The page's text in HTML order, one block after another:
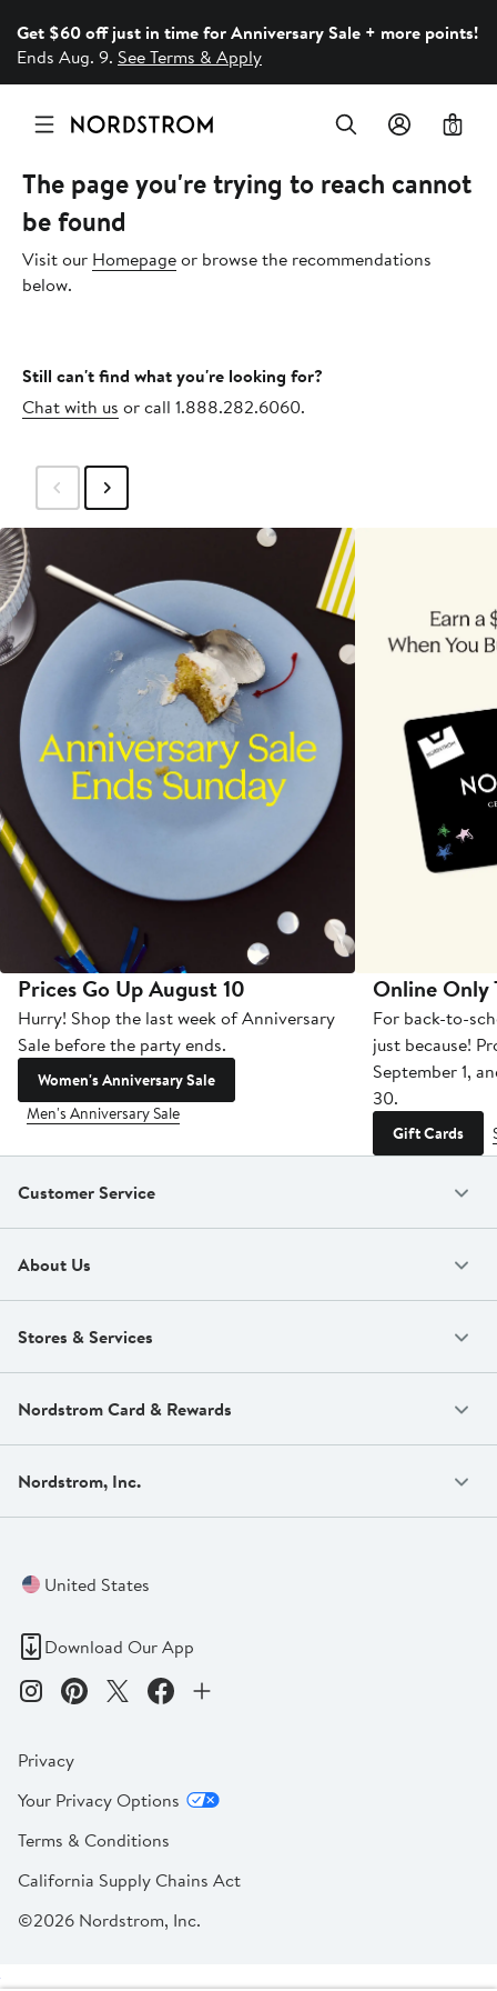
Get $60 off just in time for Anniversary Sale + more points!
Ends Aug. 9. See Terms & Apply
0
The page you're trying to reach cannot
be found
Visit our Homepageor browse the recommendations
below.
Still can't find what you're looking for?
Chat with us or call 1.888.282.6060.
Prices Go Up August 10
Hurry! Shop the last week of Anniversary
Sale before the party ends.
Women's Anniversary Sale
Men's Anniversary Sale
Online Only
For back-to-
just because!
September 1,
30.
Gift Cards
Customer Service
About Us
Stores & Services
Nordstrom Card & Rewards
Nordstrom, Inc.
United States
Download Our App
Privacy
Your Privacy Options
Terms & Conditions
California Supply Chains Act
©2026 Nordstrom, Inc.